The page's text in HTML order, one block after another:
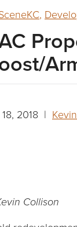
,
2018 |
Collison